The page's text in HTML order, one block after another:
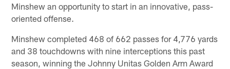
Minshew an opportunity to start in an innovative, pass-
oriented offense.
Minshew completed 468 of 662 passes for 4,776 yards
and 38 touchdowns with nine interceptions this past
season, winning the Johnny Unitas Golden Arm Award